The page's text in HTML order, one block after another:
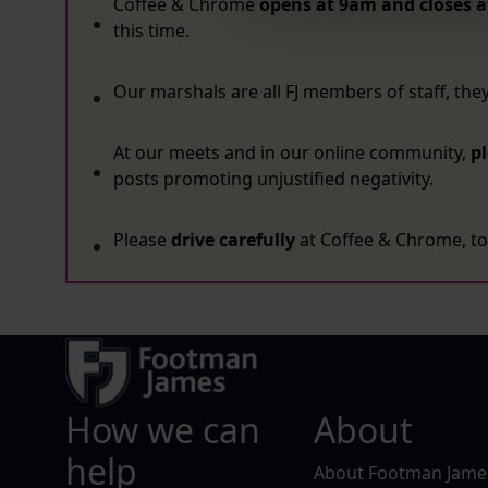
this time.
Our marshals are all FJ members of staff,
At our meets and in our online community,
posts promoting unjustified negativity.
Please drive carefully at Coffee & Chrome,
How we can
help
About
About Footman